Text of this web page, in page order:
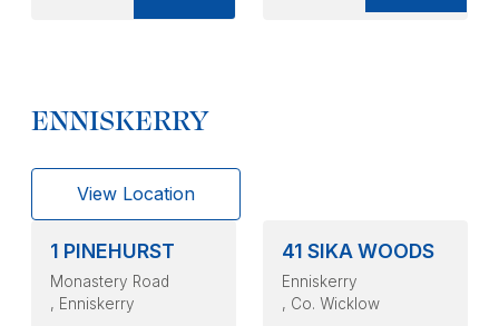
ENNISKERRY
View Location
1 PINEHURST
Monastery Road
, Enniskerry
41 SIKA WOODS
Enniskerry
, Co. Wicklow